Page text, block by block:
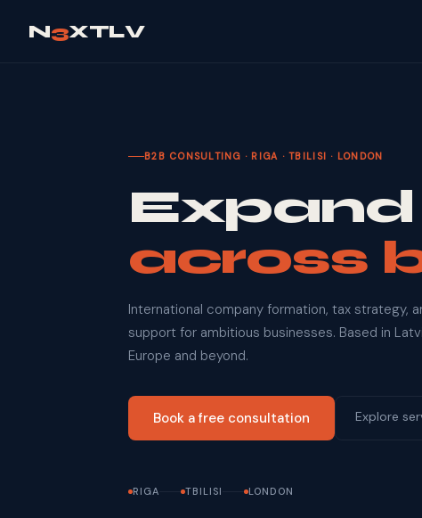
N3XTLV
B2B CONSULTING · RIGA · TBILISI · LONDON
Expand
across
International company formation, tax strategy,
support for ambitious businesses. Based in
Europe and beyond.
Book a free consultation Explore
RIGA TBILISI LONDON